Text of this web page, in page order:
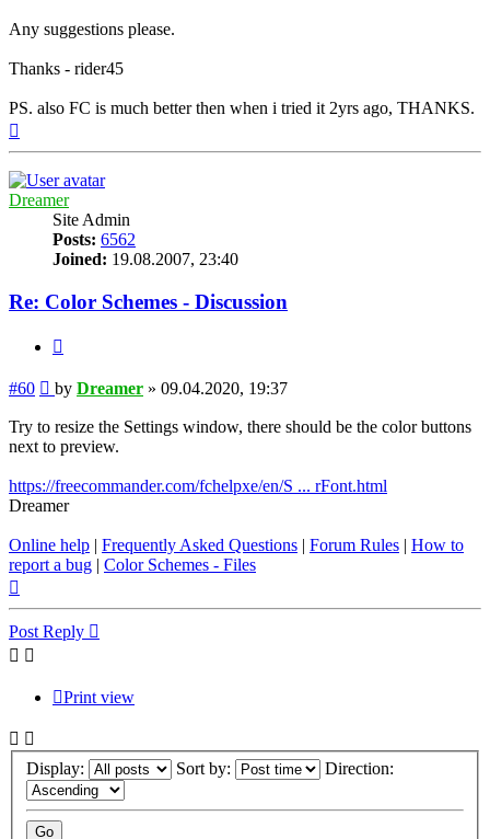
Any suggestions please.
Thanks - rider45
PS. also FC is much better then when i tried it 2yrs ago, THANKS.
Dreamer
Site Admin
Posts: 6562
Joined: 19.08.2007, 23:40
Re: Color Schemes - Discussion
#60 Post
by Dreamer » 09.04.2020, 19:37
Try to resize the Settings window, there should be the color buttons
next to preview.
https://freecommander.com/fchelpxe/en/S ... rFont.html
Dreamer
Online help | Frequently Asked Questions | Forum Rules | How to
report a bug | Color Schemes - Files
Post Reply
Print view
Display: Sort by: Direction: